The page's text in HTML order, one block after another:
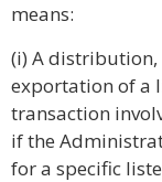
means:
(i) A
exportation of a
transaction
if the
for a specific